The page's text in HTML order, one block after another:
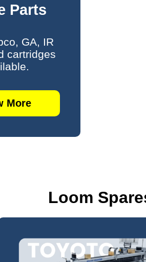
Parts
GA, IR
cartridges
More
Loom